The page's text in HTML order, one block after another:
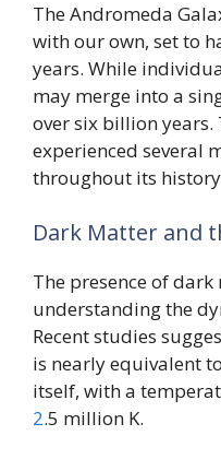
The Andromeda
with our own, set to
years. While
may merge into a
over six billion years.
experienced several
throughout its
Dark Matter and
The presence of
understanding the
Recent studies
is nearly equivalent
itself, with a
2.5 million K.